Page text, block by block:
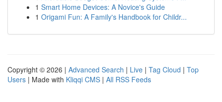
1 Smart Home Devices: A Novice's Guide
1 Origami Fun: A Family's Handbook for Childr...
Copyright © 2026 | Advanced Search | Live | Tag Cloud | Top
Users | Made with Kliqqi CMS | All RSS Feeds